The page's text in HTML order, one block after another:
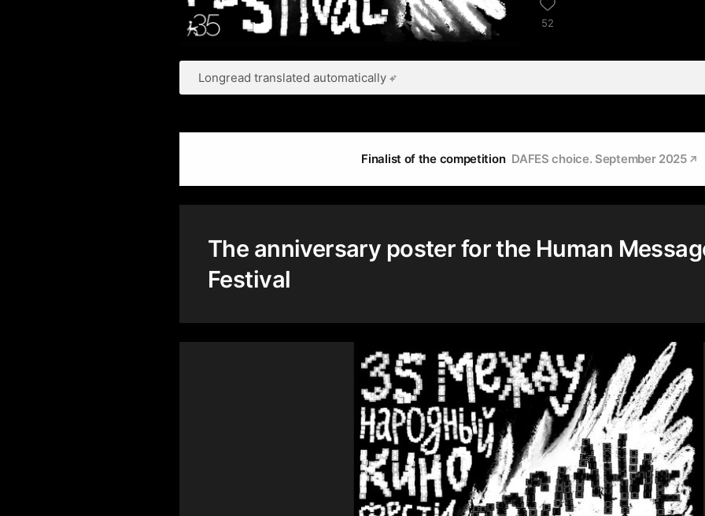
52
Longread translated automatically
Finalist of the competition DAFES choice. September 2025
The anniversary poster for the Human
Festival